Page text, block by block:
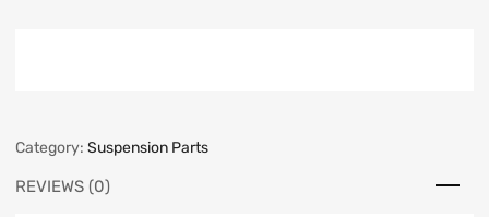
Category: Suspension Parts
REVIEWS (0)